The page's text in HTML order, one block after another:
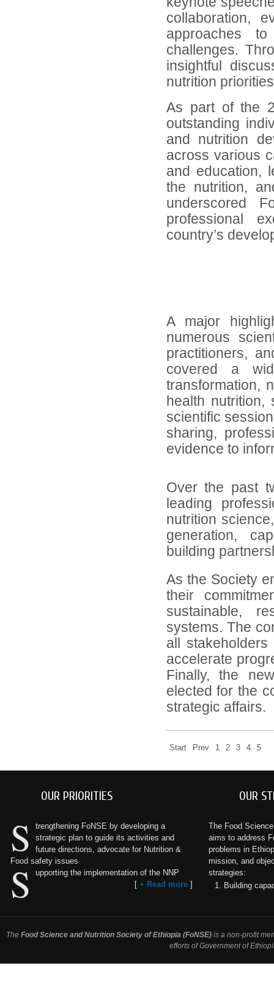
collaboration,
approaches
challenges.
insightful
nutrition
As part of the
outstanding
and nutrition
across various
and education,
the nutrition,
underscored
professional
country’s
A major
numerous
practitioners,
covered a
transformation,
health nutrition,
scientific
sharing,
evidence to
Over the past
leading
nutrition
generation,
building
As the Society
their
sustainable,
systems. The
all
accelerate
Finally, the
elected for the
strategic affairs.
Start Prev 1 2 3 4 5
OUR PRIORITIES
S
trengthening FoNSE by developing a
strategic plan to guide its activities and
future directions, advocate for Nutrition &
Food safety issues
S
upporting the implementation of the NNP
[ + Read more ]
OUR
The Food
aims to address
problems in
mission, and
strategies:
Building
The Food Science and Nutrition Society of Ethiopia (FoNSE) is a non-profit
efforts of Government of